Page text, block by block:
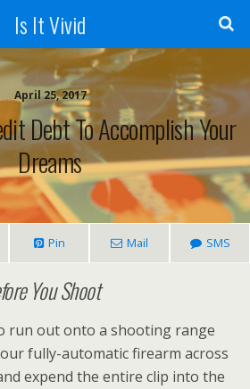
Is It Vivid
April 25, 2017
Debt To Accomplish Your
Dreams
Pin Mail SMS
You Shoot
run out onto a shooting range
fully-automatic firearm across
expend the entire clip into the